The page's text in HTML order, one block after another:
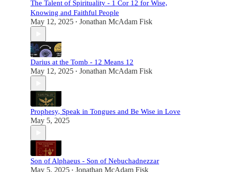
The Talent of Spirituality - 1 Cor 12 for Wise,
Knowing and Faithful People
May 12, 2025 • Jonathan McAdam Fisk
Darius at the Tomb - 12 Means 12
May 12, 2025 • Jonathan McAdam Fisk
Prophesy, Speak in Tongues and Be Wise in Love
May 5, 2025
Son of Alphaeus - Son of Nebuchadnezzar
May 5, 2025 • Jonathan McAdam Fisk